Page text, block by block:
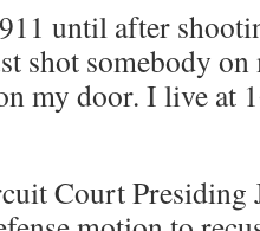
until after
shot somebody
my door. I live at
Court Presiding